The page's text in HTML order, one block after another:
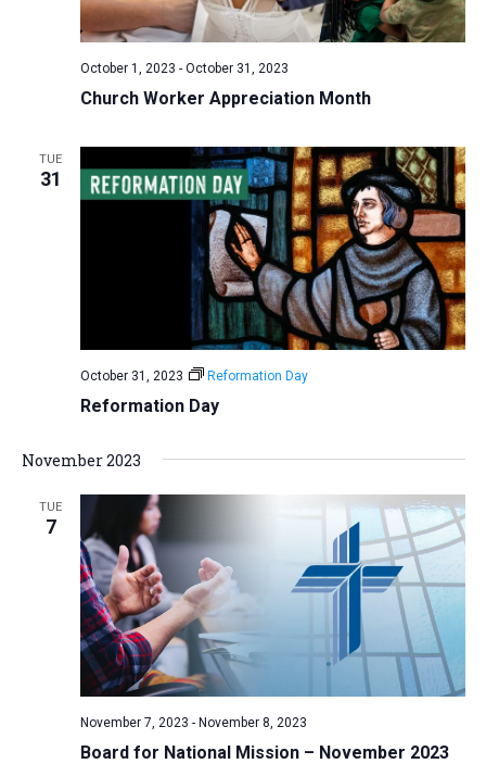
r
n
d
V
i
e
w
s
i
a
t
i
o
n
N
a
a
t
i
o
n
Church Worker Appreciation Month
October 1, 2023 - October 31, 2023
TUE
31
Reformation Day
October 31, 2023 Reformation Day
November 2023
TUE
7
Board for National Mission – November 2023
November 7, 2023 - November 8, 2023